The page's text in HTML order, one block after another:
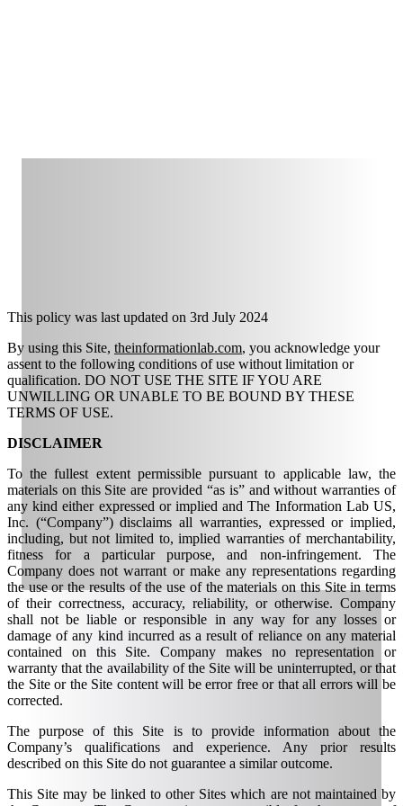
This policy was last updated on 3rd July 2024
By using this Site, theinformationlab.com, you acknowledge your
assent to the following conditions of use without limitation or
qualification. DO NOT USE THE SITE IF YOU ARE
UNWILLING OR UNABLE TO BE BOUND BY THESE
TERMS OF USE.
DISCLAIMER
To the fullest extent permissible pursuant to applicable law, the
materials on this Site are provided “as is” and without warranties of
any kind either expressed or implied and The Information Lab US,
Inc. (“Company”) disclaims all warranties, expressed or implied,
including, but not limited to, implied warranties of merchantability,
fitness for a particular purpose, and non-infringement. The
Company does not warrant or make any representations regarding
the use or the results of the use of the materials on this Site in terms
of their correctness, accuracy, reliability, or otherwise. Company
shall not be liable or responsible in any way for any losses or
damage of any kind incurred as a result of reliance on any material
contained on this Site. Company makes no representation or
warranty that the availability of the Site will be uninterrupted, or that
the Site or the Site content will be error free or that all errors will be
corrected.
The purpose of this Site is to provide information about the
Company’s qualifications and experience. Any prior results
described on this Site do not guarantee a similar outcome.
This Site may be linked to other Sites which are not maintained by